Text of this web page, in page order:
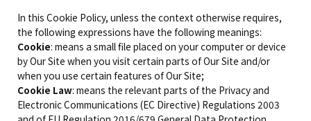
In this Cookie Policy, unless the context otherwise requires,
the following expressions have the following meanings:
Cookie: means a small file placed on your computer or device
by Our Site when you visit certain parts of Our Site and/or
when you use certain features of Our Site;
Cookie Law: means the relevant parts of the Privacy and
Electronic Communications (EC Directive) Regulations 2003